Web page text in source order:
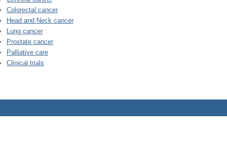
Colorectal cancer
Head and Neck cancer
Lung cancer
Prostate cancer
Palliative care
Clinical trials